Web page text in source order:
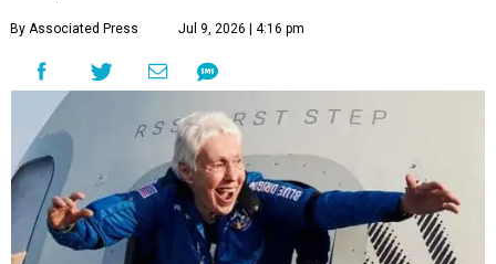
By Associated Press Jul 9, 2026 | 4:16 pm